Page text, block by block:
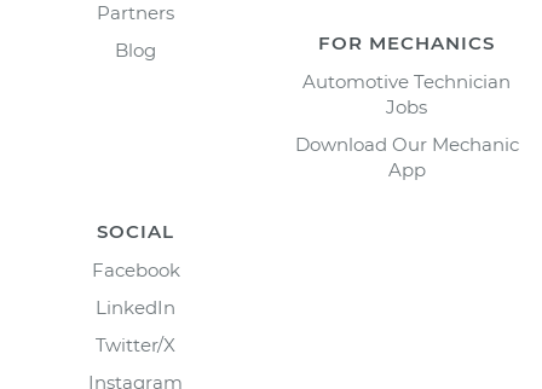
Partners
Blog
FOR MECHANICS
Automotive Technician
Jobs
Download Our Mechanic
App
SOCIAL
Facebook
LinkedIn
Twitter/X
Instagram